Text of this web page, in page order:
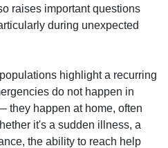
raises important questions
during unexpected
highlight a recurring
do not happen in
they happen at home, often
it's a sudden illness, a
the ability to reach help